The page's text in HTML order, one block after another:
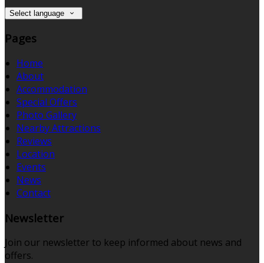
Select language
Pages
Home
About
Accommodation
Special Offers
Photo Gallery
Nearby Attractions
Reviews
Location
Events
News
Contact
Newsletter
Join our newsletter to keep informed about news and
offers.